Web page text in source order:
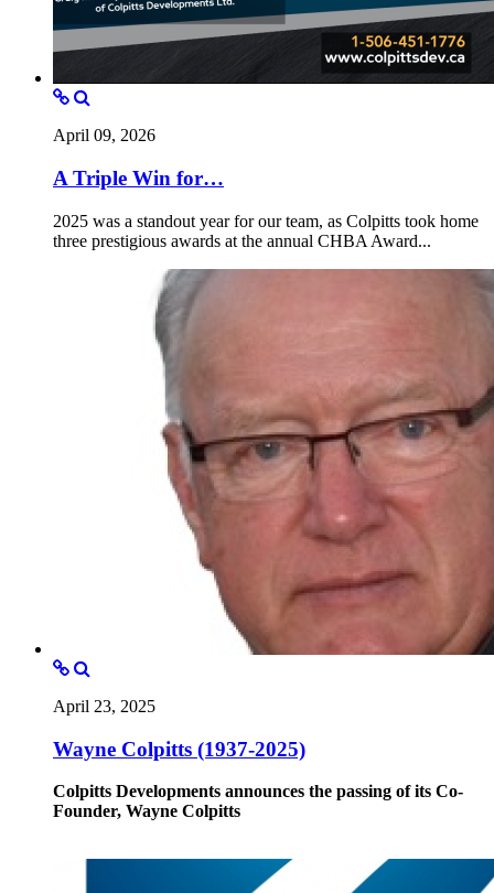
April 09, 2026
A Triple Win for…
2025 was a standout year for our team, as Colpitts took home
three prestigious awards at the annual CHBA Award...
April 23, 2025
Wayne Colpitts (1937-2025)
Colpitts Developments announces the passing of its Co-
Founder, Wayne Colpitts